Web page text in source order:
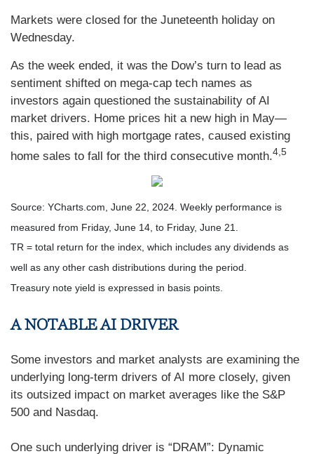
Markets were closed for the Juneteenth holiday on
Wednesday.
As the week ended, it was the Dow’s turn to lead as
sentiment shifted on mega-cap tech names as
investors again questioned the sustainability of AI
market drivers. Home prices hit a new high in May—
this, paired with high mortgage rates, caused existing
home sales to fall for the third consecutive month.4,5
Source: YCharts.com, June 22, 2024. Weekly performance is
measured from Friday, June 14, to Friday, June 21.
TR = total return for the index, which includes any dividends as
well as any other cash distributions during the period.
Treasury note yield is expressed in basis points.
A NOTABLE AI DRIVER
Some investors and market analysts are examining the
underlying long-term drivers of AI more closely, given
its outsized impact on market averages like the S&P
500 and Nasdaq.
One such underlying driver is “DRAM”: Dynamic